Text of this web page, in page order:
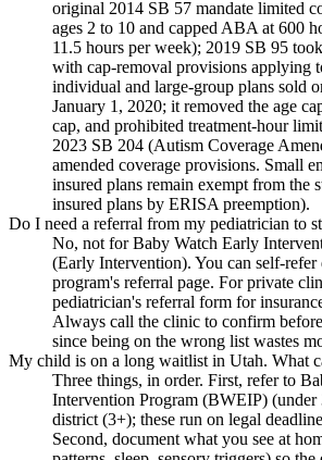
original 2014 SB 57 mandate limited
ages 2 to 10 and capped ABA at 600
11.5 hours per week); 2019 SB 95
with cap-removal provisions applying
individual and large-group plans sold
January 1, 2020; it removed the age
cap, and prohibited treatment-hour
2023 SB 204 (Autism Coverage
amended coverage provisions. Small
insured plans remain exempt from the
insured plans by ERISA preemption).
Do I need a referral from my pediatrician to
No, not for Baby Watch Early
(Early Intervention). You can self-
program's referral page. For private
pediatrician's referral form for
Always call the clinic to confirm
since being on the wrong list wastes
My child is on a long waitlist in Utah. What
Three things, in order. First, refer to
Intervention Program (BWEIP) (under
district (3+); these run on legal
Second, document what you see at